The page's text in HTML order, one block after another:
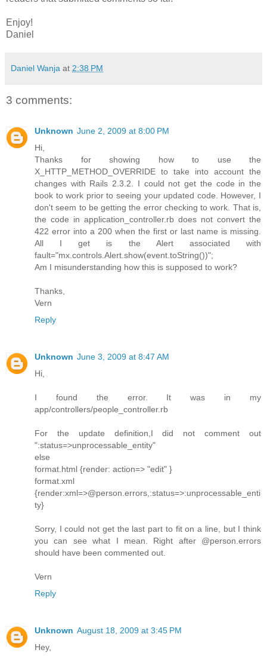
Enjoy!
Daniel
Daniel Wanja at 2:38 PM
3 comments:
Unknown June 2, 2009 at 8:00 PM
Hi,
Thanks for showing how to use the
X_HTTP_METHOD_OVERRIDE to take into account the
changes with Rails 2.3.2. I could not get the code in the
book to work prior to seeing your updated code. However, I
don't seem to be getting the error checking to work. That is,
the code in application_controller.rb does not convert the
422 error into a 200 when the first or last name is missing.
All I get is the Alert associated with
fault="mx.controls.Alert.show(event.toString())";
Am I misunderstanding how this is supposed to work?
Thanks,
Vern
Reply
Unknown June 3, 2009 at 8:47 AM
Hi,
I found the error. It was in my
app/controllers/people_controller.rb
For the update definition,I did not comment out
":status=>unprocessable_entity"
else
format.html {render: action=> "edit" }
format.xml
{render:xml=>@person.errors,:status=>:unprocessable_enti
ty}
Sorry, I could not get the last part to fit on a line, but I think
you can see what I mean. Right after @person.errors
should have been commented out.
Vern
Reply
Unknown August 18, 2009 at 3:45 PM
Hey,